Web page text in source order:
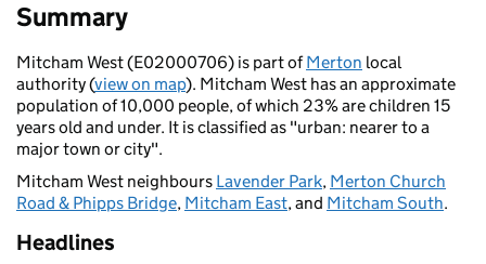
Summary
Mitcham West (E02000706) is part ofMerton local
authority (view on map). Mitcham West has an approximate
population of 10,000 people, of which 23% are children 15
years old and under. It is classified as "urban: nearer to a
major town or city".
Mitcham West neighbours Lavender Park, Merton Church
Road & Phipps Bridge, Mitcham East, and Mitcham South.
Headlines